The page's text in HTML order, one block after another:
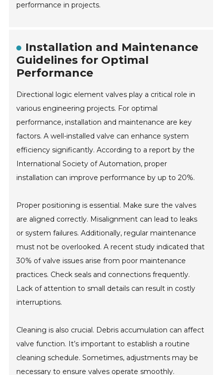
performance in projects.
Installation and Maintenance
Guidelines for Optimal
Performance
Directional logic element valves play a critical role in
various engineering projects. For optimal
performance, installation and maintenance are key
factors. A well-installed valve can enhance system
efficiency significantly. According to a report by the
International Society of Automation, proper
installation can improve performance by up to 20%.
Proper positioning is essential. Make sure the valves
are aligned correctly. Misalignment can lead to leaks
or system failures. Additionally, regular maintenance
must not be overlooked. A recent study indicated that
30% of valve issues arise from poor maintenance
practices. Check seals and connections frequently.
Lack of attention to small details can result in costly
interruptions.
Cleaning is also crucial. Debris accumulation can affect
valve function. It’s important to establish a routine
cleaning schedule. Sometimes, adjustments may be
necessary to ensure valves operate smoothly.